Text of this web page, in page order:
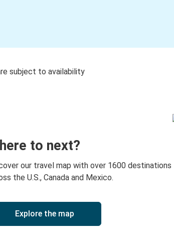
subject to availability
to next?
our travel map with over 1600 destinations
the U.S., Canada and Mexico.
Explore the map